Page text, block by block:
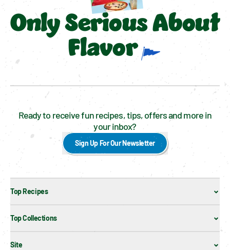
Only Serious About
Flavor
Ready to receive fun recipes, tips, offers and more in
your inbox?
Sign Up For Our Newsletter
Top Recipes
Top Collections
Site